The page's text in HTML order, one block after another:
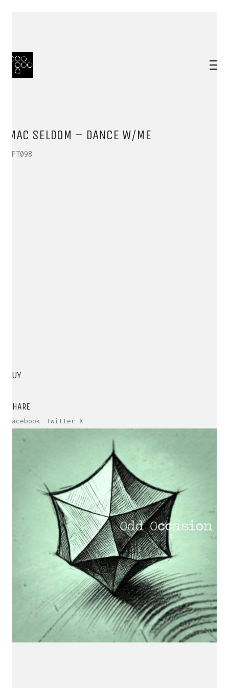
MAC SELDOM – DANCE W/ME
HFT098
BUY
SHARE
Facebook Twitter X
CONNECT.
We are a label that supports emerging artists.
Send us your music with the subject line 'DEMO' to
info@hotflushrecordings.com